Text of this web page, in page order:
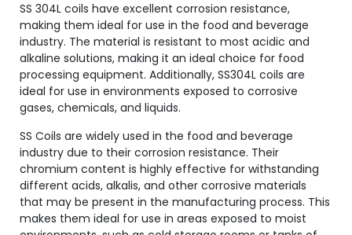
SS 304L coils have excellent corrosion resistance,
making them ideal for use in the food and beverage
industry. The material is resistant to most acidic and
alkaline solutions, making it an ideal choice for food
processing equipment. Additionally, SS304L coils are
ideal for use in environments exposed to corrosive
gases, chemicals, and liquids.
SS Coils are widely used in the food and beverage
industry due to their corrosion resistance. Their
chromium content is highly effective for withstanding
different acids, alkalis, and other corrosive materials
that may be present in the manufacturing process. This
makes them ideal for use in areas exposed to moist